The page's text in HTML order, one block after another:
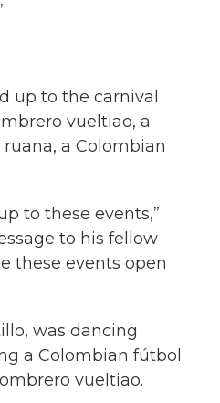
up to the carnival
vueltiao, a
a Colombian
to these events,”
to his fellow
these events open
was dancing
a Colombian fútbol
vueltiao.